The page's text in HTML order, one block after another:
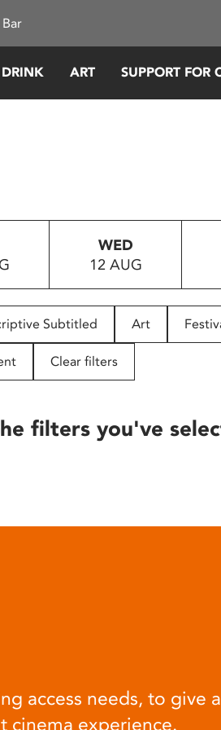
ART SUPPORT FOR
WED
12 AUG
Subtitled Art
Clear filters
filters you've
access needs, to give
cinema experience.